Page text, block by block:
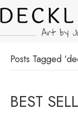
Posts Tagged
BEST